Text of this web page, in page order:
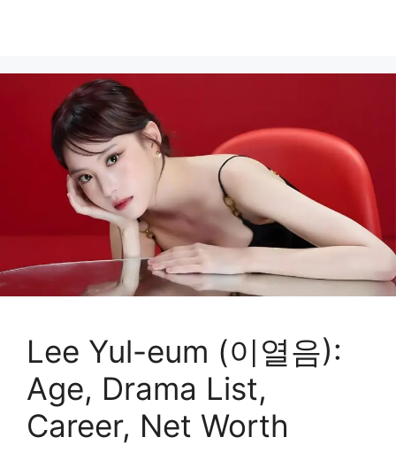
Lee Yul-eum (이열음):
Age, Drama List,
Career, Net Worth